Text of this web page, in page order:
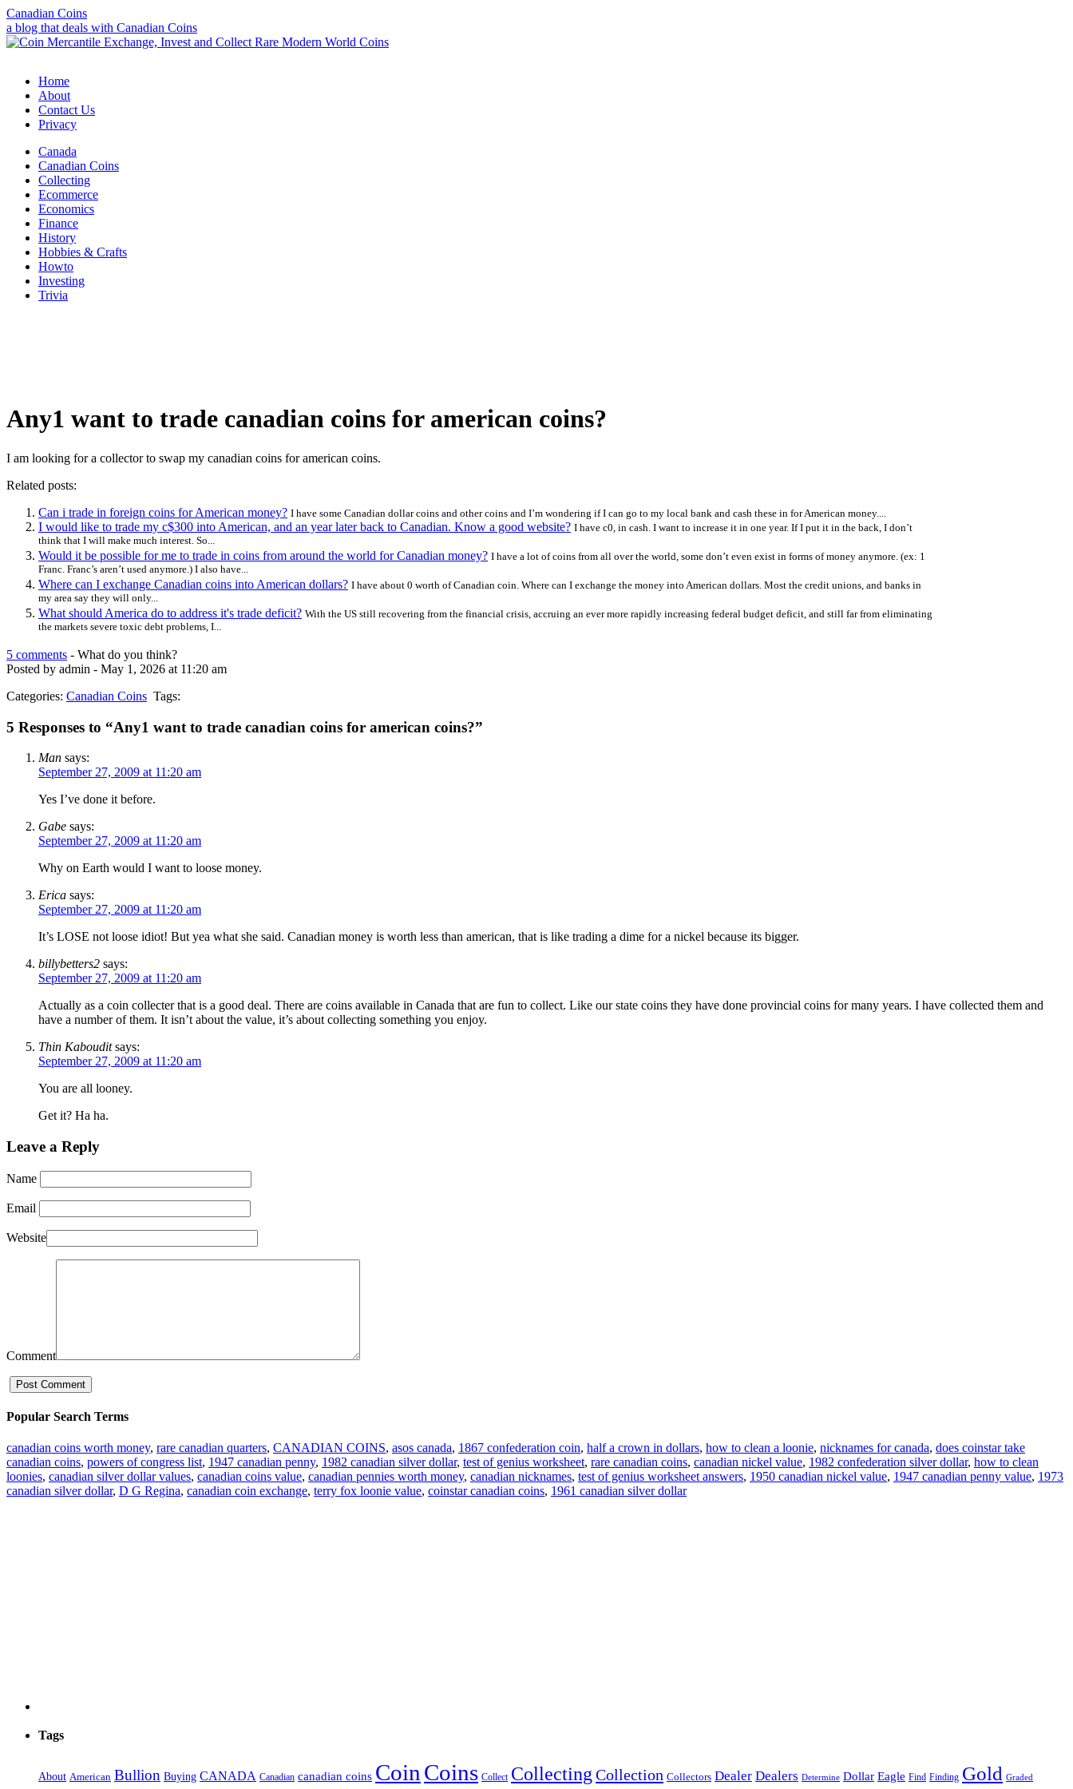
Canadian Coins
a blog that deals with Canadian Coins
Home
About
Contact Us
Privacy
Canada
Canadian Coins
Collecting
Ecommerce
Economics
Finance
History
Hobbies & Crafts
Howto
Investing
Trivia
Any1 want to trade canadian coins for american coins?
I am looking for a collector to swap my canadian coins for american coins.
Related posts:
Can i trade in foreign coins for American money? I have some Canadian dollar coins and other coins and I’m wondering if I can go to my local bank and cash these in for American money....
I would like to trade my c$300 into American, and an year later back to Canadian. Know a good website? I have c0, in cash. I want to increase it in one year. If I put it in the back, I don’t
think that I will make much interest. So...
Would it be possible for me to trade in coins from around the world for Canadian money? I have a lot of coins from all over the world, some don’t even exist in forms of money anymore. (ex: 1
Franc. Franc’s aren’t used anymore.) I also have...
Where can I exchange Canadian coins into American dollars? I have about 0 worth of Canadian coin. Where can I exchange the money into American dollars. Most the credit unions, and banks in
my area say they will only...
What should America do to address it's trade deficit? With the US still recovering from the financial crisis, accruing an ever more rapidly increasing federal budget deficit, and still far from eliminating
the markets severe toxic debt problems, I...
5 comments - What do you think?
Posted by admin - May 1, 2026 at 11:20 am
Categories: Canadian Coins Tags:
5 Responses to “Any1 want to trade canadian coins for american coins?”
Man says:
September 27, 2009 at 11:20 am
Yes I’ve done it before.
Gabe says:
September 27, 2009 at 11:20 am
Why on Earth would I want to loose money.
Erica says:
September 27, 2009 at 11:20 am
It’s LOSE not loose idiot! But yea what she said. Canadian money is worth less than american, that is like trading a dime for a nickel because its bigger.
billybetters2 says:
September 27, 2009 at 11:20 am
Actually as a coin collecter that is a good deal. There are coins available in Canada that are fun to collect. Like our state coins they have done provincial coins for many years. I have collected them and
have a number of them. It isn’t about the value, it’s about collecting something you enjoy.
Thin Kaboudit says:
September 27, 2009 at 11:20 am
You are all looney.
Get it? Ha ha.
Leave a Reply
Name
Email
Website
Comment
Popular Search Terms
canadian coins worth money, rare canadian quarters, CANADIAN COINS, asos canada, 1867 confederation coin, half a crown in dollars, how to clean a loonie, nicknames for canada, does coinstar take
canadian coins, powers of congress list, 1947 canadian penny, 1982 canadian silver dollar, test of genius worksheet, rare canadian coins, canadian nickel value, 1982 confederation silver dollar, how to clean
loonies, canadian silver dollar values, canadian coins value, canadian pennies worth money, canadian nicknames, test of genius worksheet answers, 1950 canadian nickel value, 1947 canadian penny value, 1973
canadian silver dollar, D G Regina, canadian coin exchange, terry fox loonie value, coinstar canadian coins, 1961 canadian silver dollar
Tags
About American Bullion Buying CANADA Canadian canadian coins Coin Coins Collect Collecting Collection Collectors Dealer Dealers Determine Dollar Eagle Find Finding Gold Graded